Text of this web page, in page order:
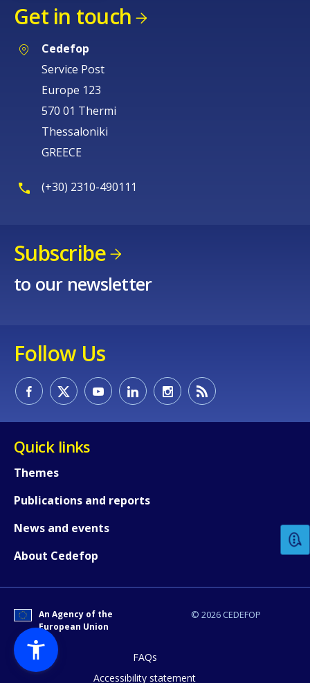
Get in touch
Cedefop
Service Post
Europe 123
570 01 Thermi
Thessaloniki
GREECE
(+30) 2310-490111
Subscribe
to our newsletter
Follow Us
Quick links
Themes
Publications and reports
News and events
About Cedefop
© 2026 CEDEFOP
An Agency of the
European Union
FAQs
Accessibility statement
Any additional comments or